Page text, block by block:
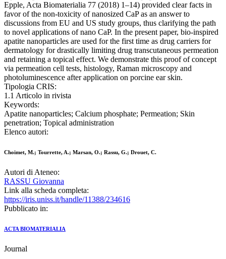
Epple, Acta Biomaterialia 77 (2018) 1–14) provided clear facts in
favor of the non-toxicity of nanosized CaP as an answer to
discussions from EU and US study groups, thus clarifying the path
to novel applications of nano CaP. In the present paper, bio-inspired
apatite nanoparticles are used for the first time as drug carriers for
dermatology for drastically limiting drug transcutaneous permeation
and retaining a topical effect. We demonstrate this proof of concept
via permeation cell tests, histology, Raman microscopy and
photoluminescence after application on porcine ear skin.
Tipologia CRIS:
1.1 Articolo in rivista
Keywords:
Apatite nanoparticles; Calcium phosphate; Permeation; Skin
penetration; Topical administration
Elenco autori:
Choimet, M.; Tourrette, A.; Marsan, O.; Rassu, G.; Drouet, C.
Autori di Ateneo:
RASSU Giovanna
Link alla scheda completa:
https://iris.uniss.it/handle/11388/234616
Pubblicato in:
ACTA BIOMATERIALIA
Journal